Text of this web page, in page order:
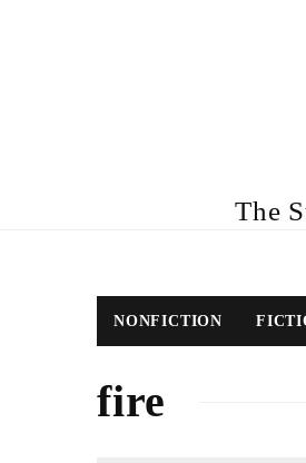
The
NONFICTION
fire